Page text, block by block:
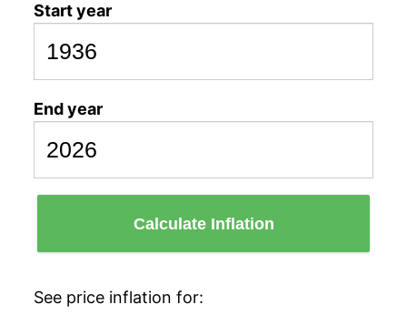
Start year
End year
Calculate Inflation
See price inflation for: